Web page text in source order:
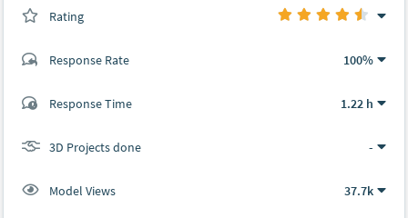
Rating
Response Rate 100%
Response Time 1.22 h
3D Projects done -
Model Views 37.7k